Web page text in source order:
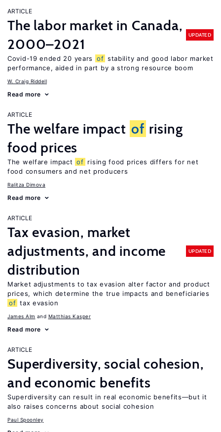
ARTICLE
The labor market in Canada,
2000–2021
UPDATED
Covid-19 ended 20 years of stability and good labor market
performance, aided in part by a strong resource boom
W. Craig Riddell
Read more
ARTICLE
The welfare impact of rising
food prices
The welfare impact of rising food prices differs for net
food consumers and net producers
Ralitza Dimova
Read more
ARTICLE
Tax evasion, market
adjustments, and income
distribution
UPDATED
Market adjustments to tax evasion alter factor and product
prices, which determine the true impacts and beneficiaries
of tax evasion
James Alm Matthias Kasper
Read more
ARTICLE
Superdiversity, social cohesion,
and economic benefits
Superdiversity can result in real economic benefits—but it
also raises concerns about social cohesion
Paul Spoonley